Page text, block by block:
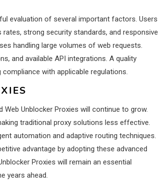
evaluation of several important factors. Users
strong security standards, and responsive
handling large volumes of web requests.
and available API integrations. A quality
with applicable regulations.
Unblocker Proxies will continue to grow.
traditional proxy solutions less effective.
automation and adaptive routing techniques.
advantage by adopting these advanced
Proxies will remain an essential
years ahead.